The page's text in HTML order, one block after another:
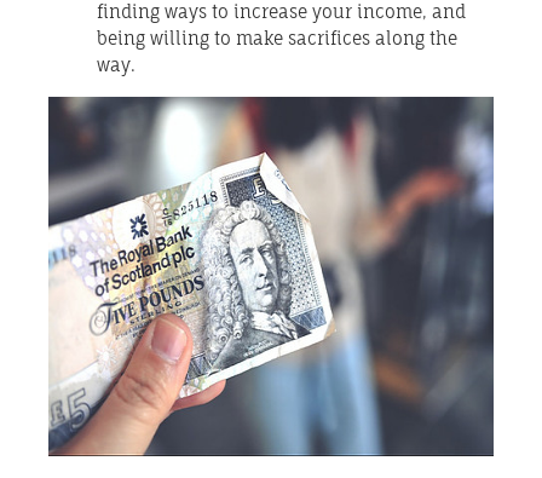
finding ways to increase your income, and
being willing to make sacrifices along the
way.